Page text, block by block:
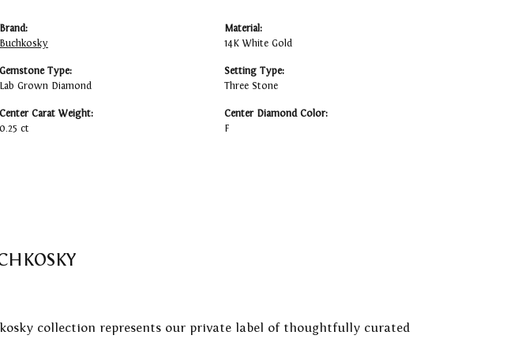
Brand:
Buchkosky
Gemstone Type:
Lab Grown Diamond
Center Carat Weight:
0.25 ct
Material:
14K White Gold
Setting Type:
Three Stone
Center Diamond Color:
F
collection represents our private label of thoughtfully curated